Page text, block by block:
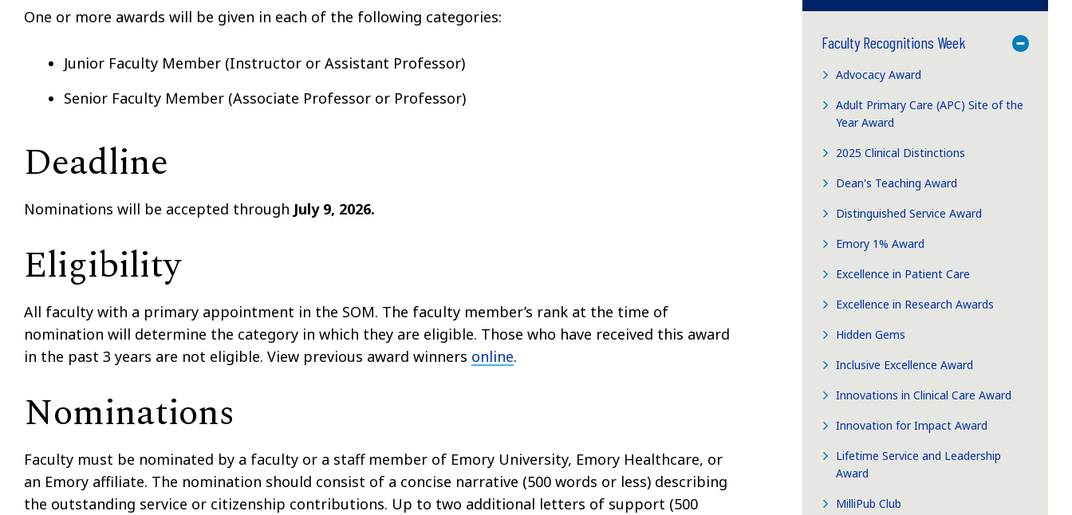
One or more awards will be given in each of the following categories:
Junior Faculty Member (Instructor or Assistant Professor)
Senior Faculty Member (Associate Professor or Professor)
Deadline
Nominations will be accepted through July 9, 2026.
Eligibility
All faculty with a primary appointment in the SOM. The faculty member’s rank at the time of
nomination will determine the category in which they are eligible. Those who have received this award
in the past 3 years are not eligible. View previous award winners online.
Nominations
Faculty must be nominated by a faculty or a staff member of Emory University, Emory Healthcare, or
an Emory affiliate. The nomination should consist of a concise narrative (500 words or less) describing
the outstanding service or citizenship contributions. Up to two additional letters of support (500
Faculty Recognitions Week Toggle
Advocacy Award
Adult Primary Care (APC) Site of the
Year Award
2025 Clinical Distinctions
Dean's Teaching Award
Distinguished Service Award
Emory 1% Award
Excellence in Patient Care
Excellence in Research Awards
Hidden Gems
Inclusive Excellence Award
Innovations in Clinical Care Award
Innovation for Impact Award
Lifetime Service and Leadership
Award
MilliPub Club